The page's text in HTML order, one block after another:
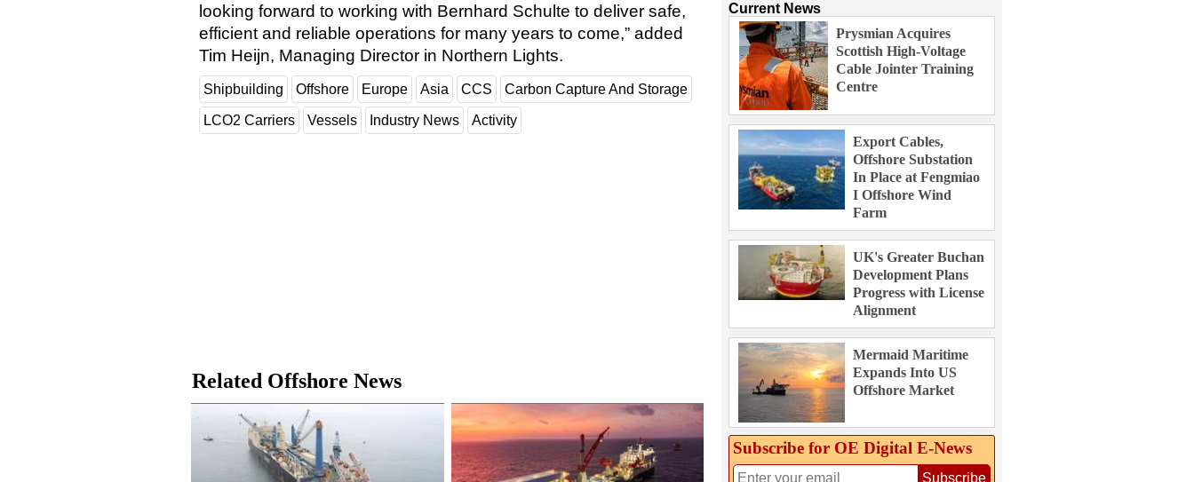
looking forward to working with Bernhard Schulte to deliver safe,
efficient and reliable operations for many years to come,” added
Tim Heijn, Managing Director in Northern Lights.
Shipbuilding Offshore Europe Asia CCS Carbon Capture And Storage
LCO2 Carriers Vessels Industry News Activity
Related Offshore News
Current News
Prysmian Acquires
Scottish High-Voltage
Cable Jointer Training
Centre
Export Cables,
Offshore Substation
In Place at Fengmiao
I Offshore Wind
Farm
UK's Greater Buchan
Development Plans
Progress with License
Alignment
Mermaid Maritime
Expands Into US
Offshore Market
Subscribe for OE Digital E‑News
Subscribe